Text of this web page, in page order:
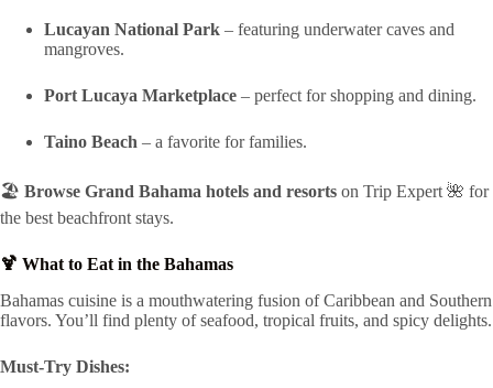
Lucayan National Park – featuring underwater caves and
mangroves.
Port Lucaya Marketplace – perfect for shopping and dining.
Taino Beach – a favorite for families.
🏖️ Browse Grand Bahama hotels and resorts on Trip Expert 🌺 for
the best beachfront stays.
🍹 What to Eat in the Bahamas
Bahamas cuisine is a mouthwatering fusion of Caribbean and Southern
flavors. You’ll find plenty of seafood, tropical fruits, and spicy delights.
Must-Try Dishes: